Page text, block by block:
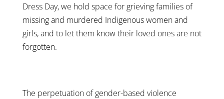
Dress Day, we hold space for grieving families of
missing and murdered Indigenous women and
girls, and to let them know their loved ones are not
forgotten.
The perpetuation of gender-based violence